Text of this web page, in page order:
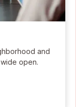
and
open.